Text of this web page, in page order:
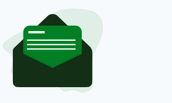
urged those impacted by